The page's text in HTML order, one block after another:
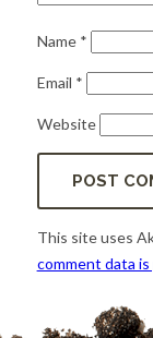
Name *
Email *
Website
This site uses
comment data